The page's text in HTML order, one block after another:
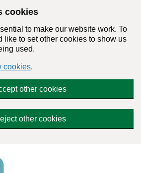
cookies
to make our website work. To
like to set other cookies to show us
used.
cookies.
other cookies
other cookies